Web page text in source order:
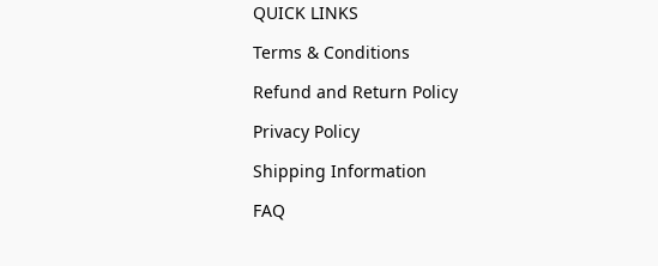
QUICK LINKS
Terms & Conditions
Refund and Return Policy
Privacy Policy
Shipping Information
FAQ